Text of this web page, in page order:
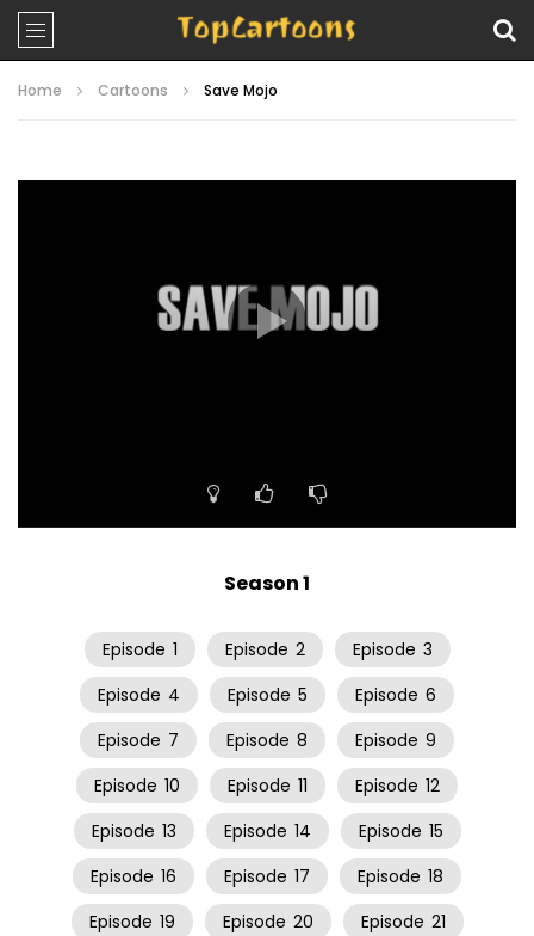
Home Cartoons Save Mojo
Season 1
Episode 1 Episode 2 Episode 3
Episode 4 Episode 5 Episode 6
Episode 7 Episode 8 Episode 9
Episode 10 Episode 11 Episode 12
Episode 13 Episode 14 Episode 15
Episode 16 Episode 17 Episode 18
Episode 19 Episode 20 Episode 21